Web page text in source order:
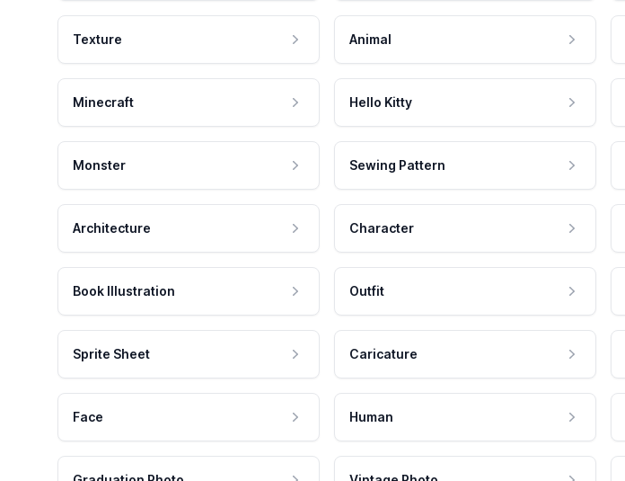
Texture Animal
Minecraft Hello Kitty
Monster Sewing Pattern
Architecture Character
Book Illustration Outfit
Sprite Sheet Caricature
Face Human